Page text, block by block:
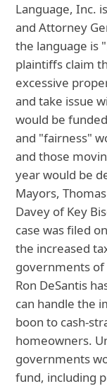
Language, Inc.
and Attorney
the language is
plaintiffs claim
excessive
and take issue
would be
and "fairness"
and those
year would be
Mayors,
Davey of Key
case was filed
the increased
governments of
Ron DeSantis
can handle the
boon to cash-
homeowners.
governments
fund, including